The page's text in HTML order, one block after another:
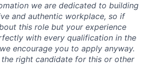
we are dedicated to building
and authentic workplace, so if
this role but your experience
with every qualification in the
encourage you to apply anyway.
the right candidate for this or other